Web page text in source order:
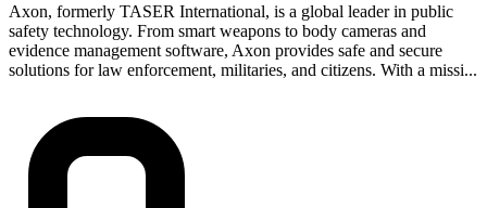
Axon, formerly TASER International, is a global leader in public
safety technology. From smart weapons to body cameras and
evidence management software, Axon provides safe and secure
solutions for law enforcement, militaries, and citizens. With a missi...